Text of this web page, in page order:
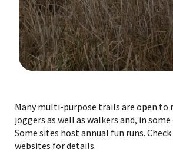
Many multi-purpose trails are open to
joggers as well as walkers and, in some
Some sites host annual fun runs.
websites for details.